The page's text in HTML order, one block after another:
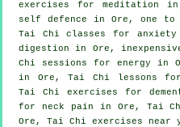
exercises for meditation
self defence in Ore, one to
Tai Chi classes for anxiety
digestion in Ore,
Chi sessions for energy in
in Ore, Tai Chi lessons
Tai Chi exercises for
for neck pain in Ore, Tai
Ore, Tai Chi exercises near